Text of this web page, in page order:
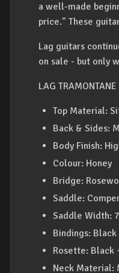
a well-made
price." These
Lag guitars
on sale - but only
LAG
Top Material:
Back & Sides:
Body Finish:
Colour: Honey
Bridge:
Saddle:
Saddle Width:
Bindings:
Rosette: Black
Neck Material: